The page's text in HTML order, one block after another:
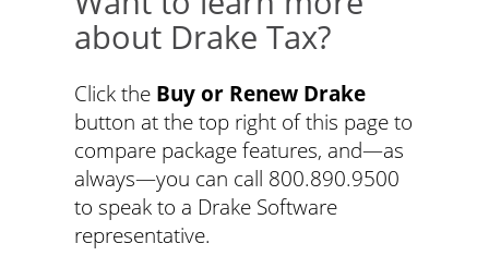
about Drake Tax?
Click the Buy or Renew Drake
button at the top right of this page to
compare package features, and—as
always—you can call 800.890.9500
to speak to a Drake Software
representative.